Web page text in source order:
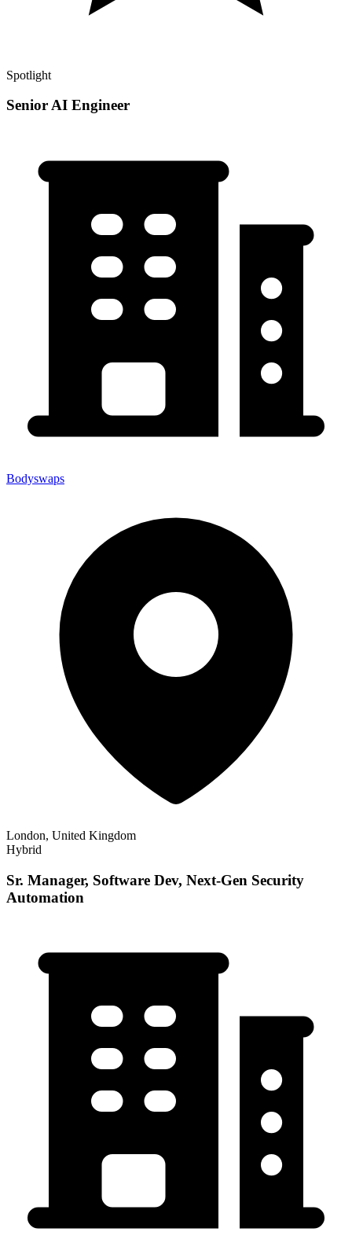
Spotlight
Senior AI Engineer
Bodyswaps
London, United Kingdom
Hybrid
Sr. Manager, Software Dev, Next-Gen Security
Automation